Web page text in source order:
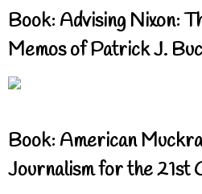
Book: Advising Nixon:
Memos of Patrick J.
Book: American
Journalism for the 21st